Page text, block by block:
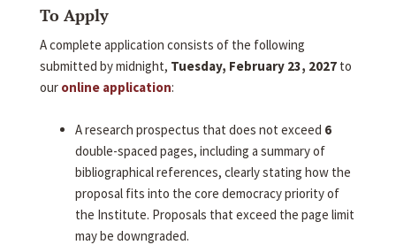
To Apply
A complete application consists of the following
submitted by midnight, Tuesday, February 23, 2027 to
our online application:
A research prospectus that does not exceed 6
double-spaced pages, including a summary of
bibliographical references, clearly stating how the
proposal fits into the core democracy priority of
the Institute. Proposals that exceed the page limit
may be downgraded.